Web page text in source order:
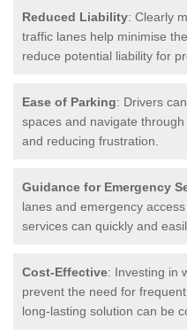
Reduced Liability: Clearly
traffic lanes help minimise
reduce potential liability for
Ease of Parking: Drivers
spaces and navigate
and reducing frustration.
Guidance for Emergency
lanes and emergency
services can quickly and
Cost-Effective: Investing in
prevent the need for
long-lasting solution can be